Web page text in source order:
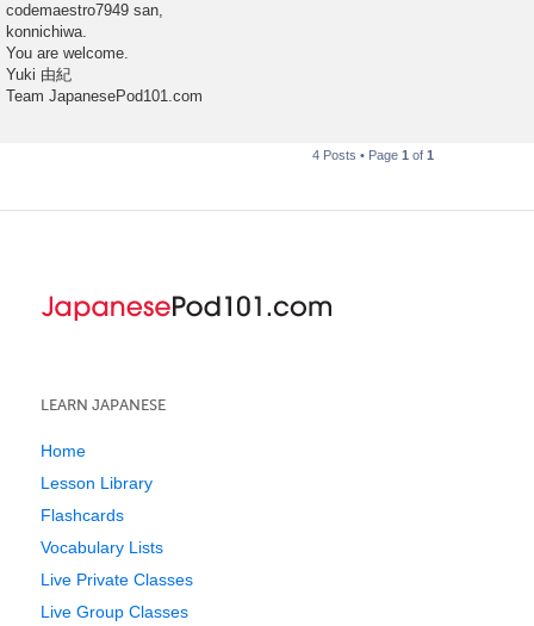
s
t
codemaestro7949 san,
konnichiwa.
You are welcome.
Yuki 由紀
Team JapanesePod101.com
4 Posts • Page 1 of 1
LEARN JAPANESE
Home
Lesson Library
Flashcards
Vocabulary Lists
Live Private Classes
Live Group Classes